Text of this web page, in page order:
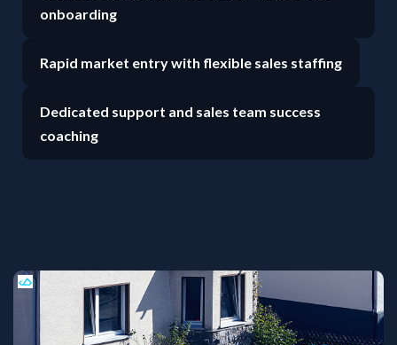
onboarding
Rapid market entry with flexible sales staffing
Dedicated support and sales team success
coaching